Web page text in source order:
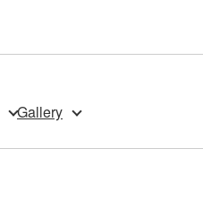
Gallery